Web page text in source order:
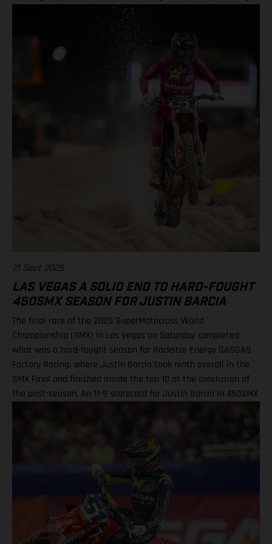
to a dominant double victory in EnduroGP and Enduro2.
21 Sept 2025
LAS VEGAS A SOLID END TO HARD-FOUGHT
450SMX SEASON FOR JUSTIN BARCIA
The final race of the 2025 SuperMotocross World
Championship (SMX) in Las Vegas on Saturday completed
what was a hard-fought season for Rockstar Energy GASGAS
Factory Racing, where Justin Barcia took ninth overall in the
SMX Final and finished inside the top 10 at the conclusion of
the post-season. An 11-9 scorecard for Justin Barcia in 450SMX
finish in the opening 450SMX race on what was a challenging
circuit layout, with the hybrid nature of both Supercross and
Pro Motocross adding a layer of complexity to the on-track
action. Upon improving to ninth by the end of Moto 2 for the
final checkered flag of the year, BAMBAM picked up P9 overall
for the finale, and finished 10th in the 450SMX Championship
standings. Justin Barcia: “Las Vegas was full on! The track had